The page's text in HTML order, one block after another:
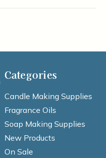
Categories
Candle Making Supplies
Fragrance Oils
Soap Making Supplies
New Products
On Sale